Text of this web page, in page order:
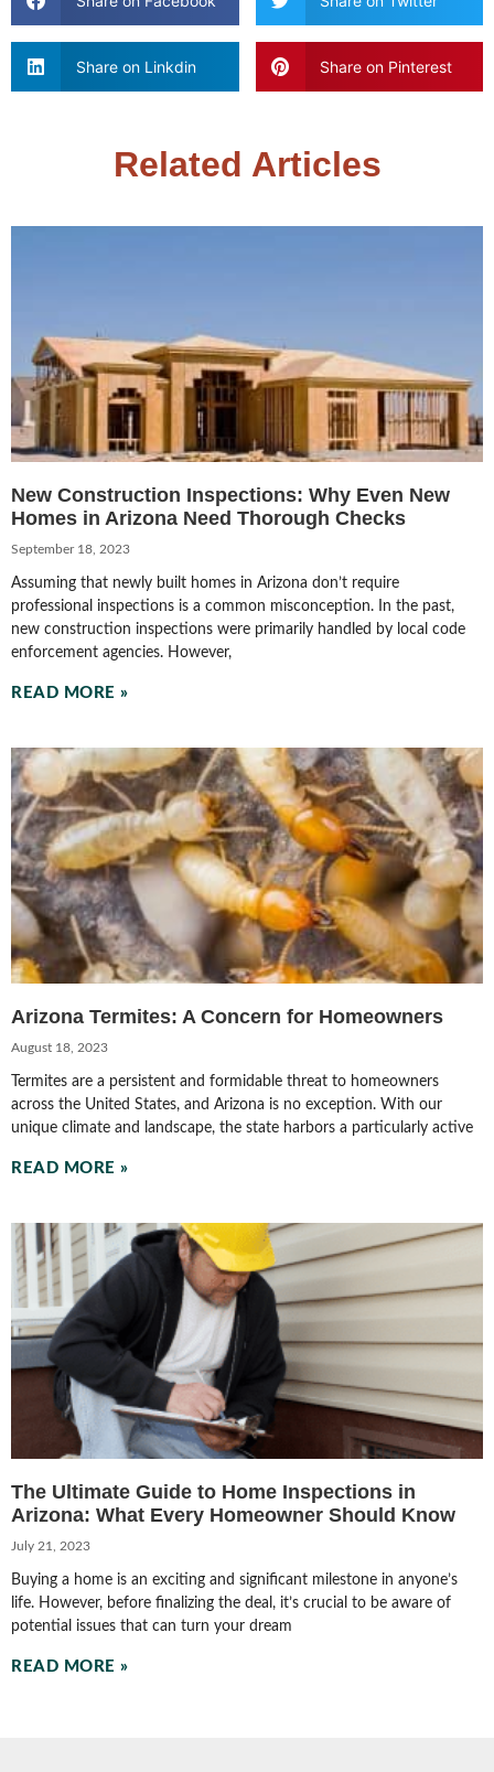
Share on Linkdin Share on Pinterest
Related Articles
New Construction Inspections: Why Even New
Homes in Arizona Need Thorough Checks
September 18, 2023
Assuming that newly built homes in Arizona don’t require
professional inspections is a common misconception. In the past,
new construction inspections were primarily handled by local code
enforcement agencies. However,
READ MORE »
Arizona Termites: A Concern for Homeowners
August 18, 2023
Termites are a persistent and formidable threat to homeowners
across the United States, and Arizona is no exception. With our
unique climate and landscape, the state harbors a particularly active
READ MORE »
The Ultimate Guide to Home Inspections in
Arizona: What Every Homeowner Should Know
July 21, 2023
Buying a home is an exciting and significant milestone in anyone’s
life. However, before finalizing the deal, it’s crucial to be aware of
potential issues that can turn your dream
READ MORE »